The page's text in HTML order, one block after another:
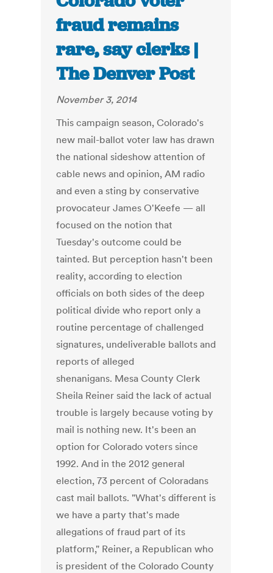
fraud remains
rare, say clerks |
The Denver Post
November 3, 2014
This campaign season, Colorado's
new mail-ballot voter law has drawn
the national sideshow attention of
cable news and opinion, AM radio
and even a sting by conservative
provocateur James O'Keefe — all
focused on the notion that
Tuesday's outcome could be
tainted. But perception hasn't been
reality, according to election
officials on both sides of the deep
political divide who report only a
routine percentage of challenged
signatures, undeliverable ballots and
reports of alleged
shenanigans. Mesa County Clerk
Sheila Reiner said the lack of actual
trouble is largely because voting by
mail is nothing new. It's been an
option for Colorado voters since
1992. And in the 2012 general
election, 73 percent of Coloradans
cast mail ballots. "What's different is
we have a party that's made
allegations of fraud part of its
platform," Reiner, a Republican who
is president of the Colorado County